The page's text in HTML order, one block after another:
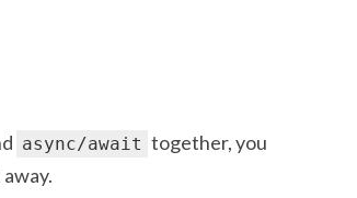
async/await together, you